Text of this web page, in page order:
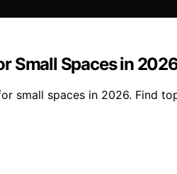
Small Spaces in
small spaces in 2026. Find